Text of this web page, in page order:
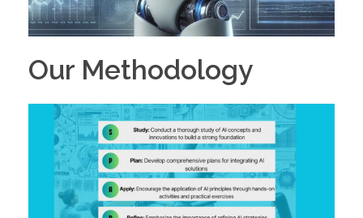
Our Methodology